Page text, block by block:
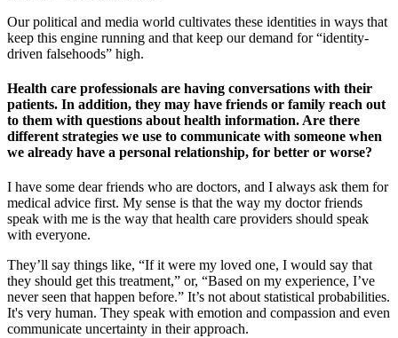
Our political and media world cultivates these identities in ways that
keep this engine running and that keep our demand for “identity-
driven falsehoods” high.
Health care professionals are having conversations with their
patients. In addition, they may have friends or family reach out
to them with questions about health information. Are there
different strategies we use to communicate with someone when
we already have a personal relationship, for better or worse?
I have some dear friends who are doctors, and I always ask them for
medical advice first. My sense is that the way my doctor friends
speak with me is the way that health care providers should speak
with everyone.
They’ll say things like, “If it were my loved one, I would say that
they should get this treatment,” or, “Based on my experience, I’ve
never seen that happen before.” It’s not about statistical probabilities.
It's very human. They speak with emotion and compassion and even
communicate uncertainty in their approach.